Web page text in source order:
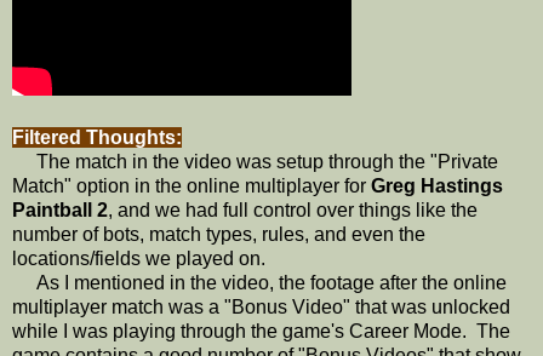
Filtered Thoughts:
The match in the video was setup through the "Private
Match" option in the online multiplayer for Greg Hastings
Paintball 2, and we had full control over things like the
number of bots, match types, rules, and even the
locations/fields we played on.
As I mentioned in the video, the footage after the online
multiplayer match was a "Bonus Video" that was unlocked
while I was playing through the game's Career Mode. The